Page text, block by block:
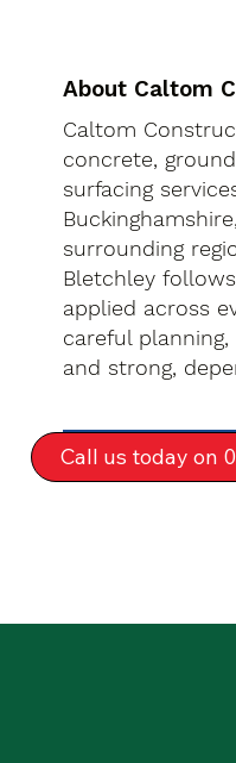
About Caltom
Caltom
concrete,
surfacing
surrounding
Bletchley
applied across
careful
and strong,
Call us today on